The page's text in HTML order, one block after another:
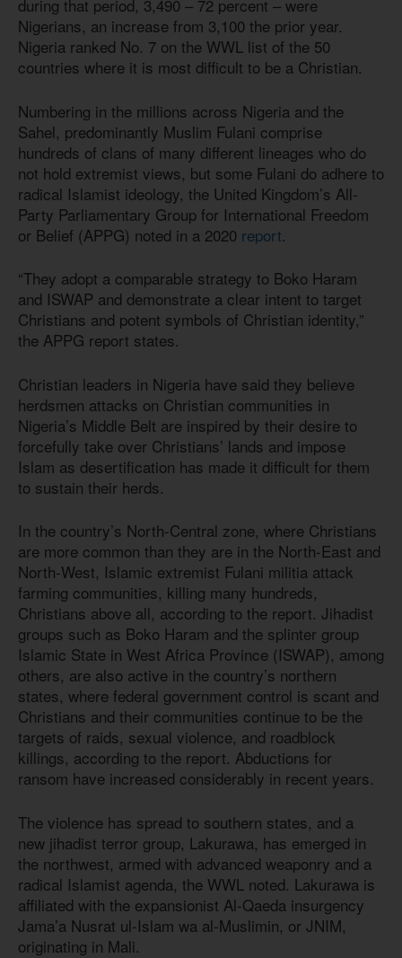
during that period, 3,490 – 72 percent – were
Nigerians, an increase from 3,100 the prior year.
Nigeria ranked No. 7 on the WWL list of the 50
countries where it is most difficult to be a Christian.
Numbering in the millions across Nigeria and the
Sahel, predominantly Muslim Fulani comprise
hundreds of clans of many different lineages who do
not hold extremist views, but some Fulani do adhere to
radical Islamist ideology, the United Kingdom’s All-
Party Parliamentary Group for International Freedom
or Belief (APPG) noted in a 2020 report.
“They adopt a comparable strategy to Boko Haram
and ISWAP and demonstrate a clear intent to target
Christians and potent symbols of Christian identity,”
the APPG report states.
Christian leaders in Nigeria have said they believe
herdsmen attacks on Christian communities in
Nigeria’s Middle Belt are inspired by their desire to
forcefully take over Christians’ lands and impose
Islam as desertification has made it difficult for them
to sustain their herds.
In the country’s North-Central zone, where Christians
are more common than they are in the North-East and
North-West, Islamic extremist Fulani militia attack
farming communities, killing many hundreds,
Christians above all, according to the report. Jihadist
groups such as Boko Haram and the splinter group
Islamic State in West Africa Province (ISWAP), among
others, are also active in the country’s northern
states, where federal government control is scant and
Christians and their communities continue to be the
targets of raids, sexual violence, and roadblock
killings, according to the report. Abductions for
ransom have increased considerably in recent years.
The violence has spread to southern states, and a
new jihadist terror group, Lakurawa, has emerged in
the northwest, armed with advanced weaponry and a
radical Islamist agenda, the WWL noted. Lakurawa is
affiliated with the expansionist Al-Qaeda insurgency
Jama’a Nusrat ul-Islam wa al-Muslimin, or JNIM,
originating in Mali.